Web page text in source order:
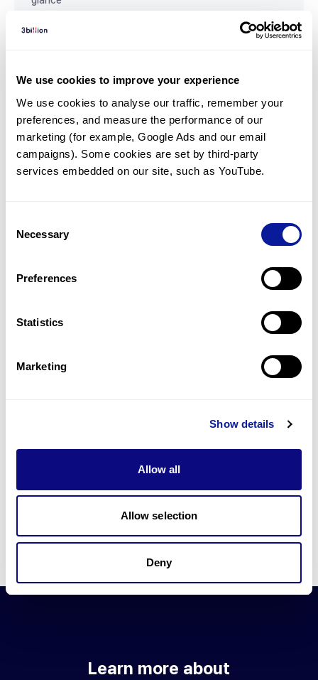
We use cookies to improve your experience
We use cookies to analyse our traffic, remember your
preferences, and measure the performance of our
marketing (for example, Google Ads and our email
campaigns). Some cookies are set by third-party
services embedded on our site, such as YouTube.
Selection
Necessary
Preferences
Statistics
Marketing
Show details
Allow all
Allow selection
Deny
View sample report
Communicate with our medical
genetics division
Our medical genetics division is always open to your
questions.
Inquire now
For undiagnosed cases, you may receive follow-up care
Learn more
information through our blogs and newsletters.
Learn more about 3billion's technology
3billion brings effort to develop and implement various
technologies required for genetic diagnosis.
Learn more about 3billion's technology for an accurate variant
Learn about our technology
Learn more about